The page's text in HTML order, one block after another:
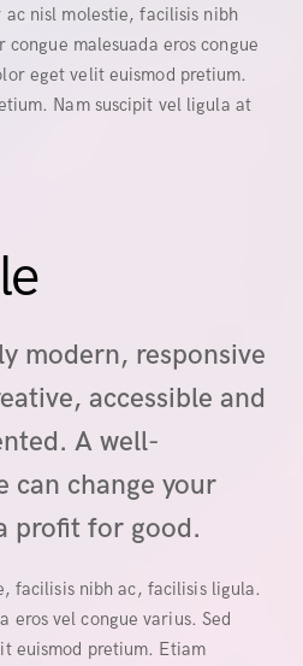
nisl molestie, facilisis nibh
malesuada eros congue
eget velit euismod pretium.
Nam suscipit vel ligula at
modern, responsive
accessible and
A well-
can change your
profit for good.
facilisis nibh ac, facilisis ligula.
eros vel congue varius. Sed
euismod pretium. Etiam